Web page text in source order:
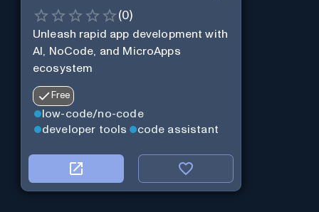
(0)
Unleash rapid app development with
AI, NoCode, and MicroApps
ecosystem
Free
low-code/no-code
developer tools
code assistant